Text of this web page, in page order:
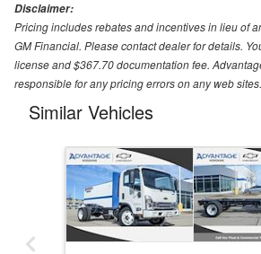
Disclaimer:
Pricing includes rebates and incentives in lieu of
GM Financial. Please contact dealer for details.
license and $367.70 documentation fee.
responsible for any pricing errors on any web sites.
Similar Vehicles